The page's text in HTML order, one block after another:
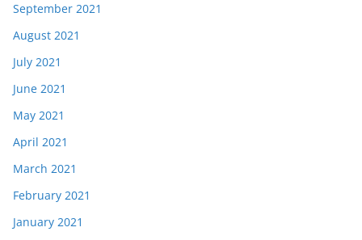
September 2021
August 2021
July 2021
June 2021
May 2021
April 2021
March 2021
February 2021
January 2021